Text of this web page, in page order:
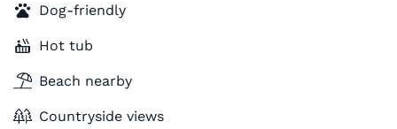
Dog-friendly
Hot tub
Beach nearby
Countryside views